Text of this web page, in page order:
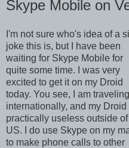
Skype Mobile on
I'm not sure who's idea of a
joke this is, but I have been
waiting for Skype Mobile for
quite some time. I was very
excited to get it on my Droid
today. You see, I am traveling
internationally, and my Droid
practically useless outside
US. I do use Skype on my
to make phone calls to other